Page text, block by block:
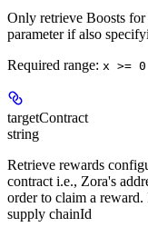
Only retrieve Boosts
parameter if also
Required range: x >= 0
targetContract
string
Retrieve rewards
contract i.e., Zora's
order to claim a
supply chainId